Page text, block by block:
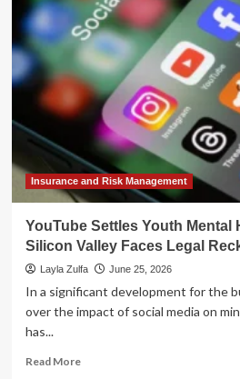
Overhauls
User
Experience:
Speed,
Aesthetics,
and
Engagement
Shifts
Insurance and Risk Management
YouTube Settles Youth Mental
Silicon Valley Faces Legal
Layla Zulfa June 25, 2026
In a significant development for the
over the impact of social media on
has...
Read MoreRead